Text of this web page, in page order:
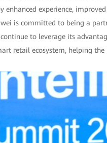
enhanced experience,
is committed to being a
to leverage its
retail ecosystem, helping